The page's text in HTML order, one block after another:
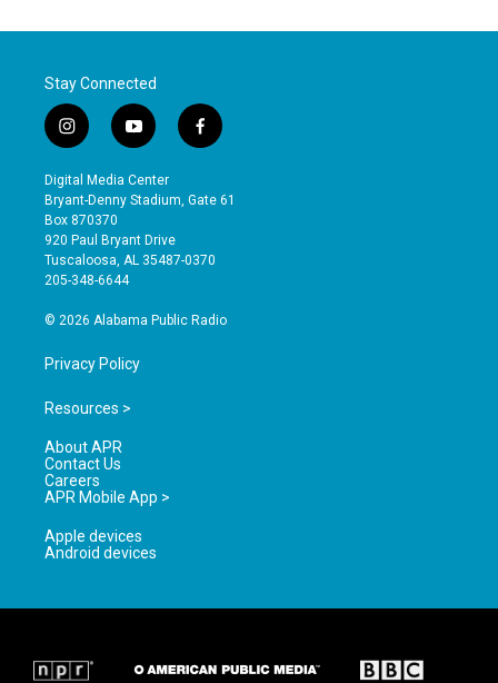
Stay Connected
i
n
s
t
a
g
r
a
y
o
u
t
b
e
f
a
e
o
Digital Media Center
Bryant-Denny Stadium, Gate 61
Box 870370
920 Paul Bryant Drive
Tuscaloosa, AL 35487-0370
205-348-6644
© 2026 Alabama Public Radio
Privacy Policy
Resources >
About APR
Contact Us
Careers
APR Mobile App >
Apple devices
Android devices